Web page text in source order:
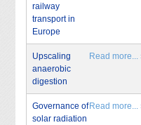
railway
transport in
Europe
Upscaling
anaerobic
digestion
Read more...
Governance of
solar radiation
Read more...